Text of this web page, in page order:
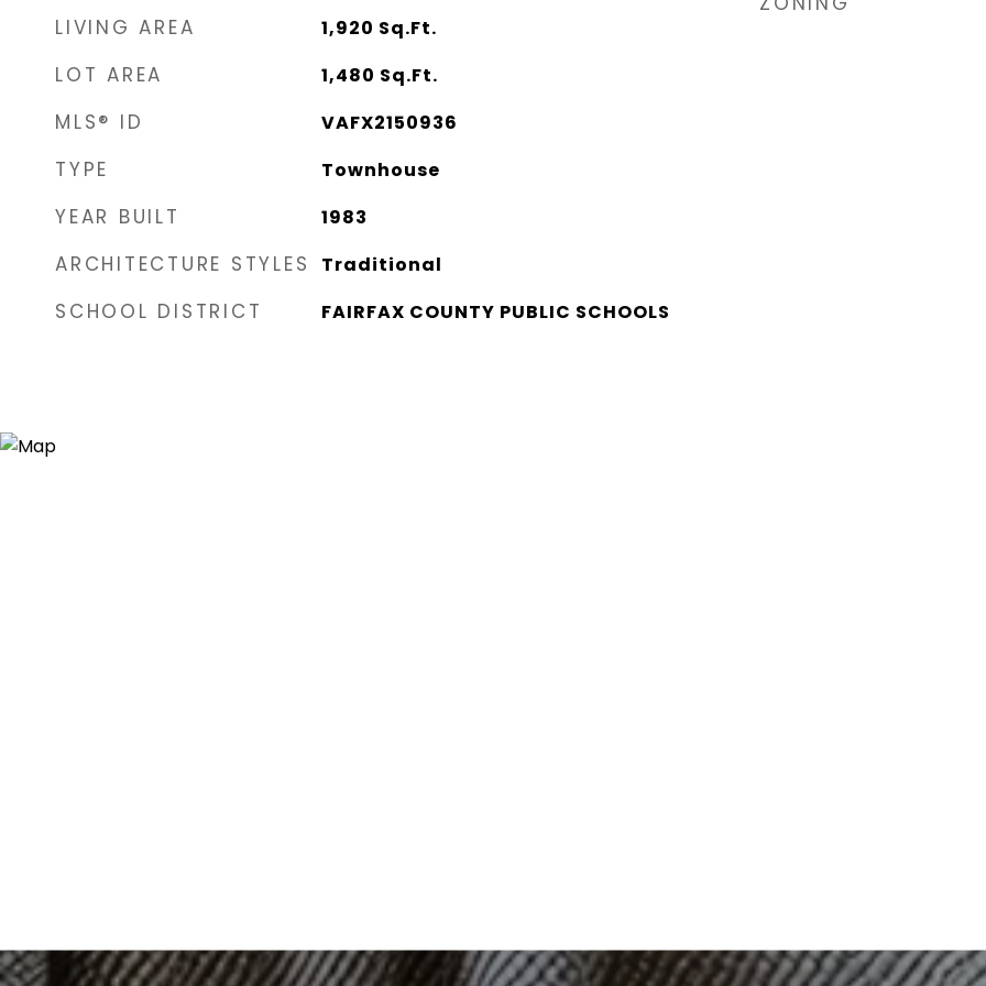
LIVING AREA 1,920 Sq.Ft.
LOT AREA 1,480 Sq.Ft.
MLS® ID VAFX2150936
TYPE Townhouse
YEAR BUILT 1983
ARCHITECTURE STYLES Traditional
SCHOOL DISTRICT FAIRFAX COUNTY PUBLIC SCHOOLS